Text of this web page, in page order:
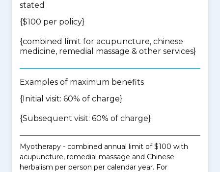
stated
{$100 per policy}
{combined limit for acupuncture, chinese
medicine, remedial massage & other services}
Examples of maximum benefits
{Initial visit: 60% of charge}
{Subsequent visit: 60% of charge}
Myotherapy - combined annual limit of $100 with
acupuncture, remedial massage and Chinese
herbalism per person per calendar year. For